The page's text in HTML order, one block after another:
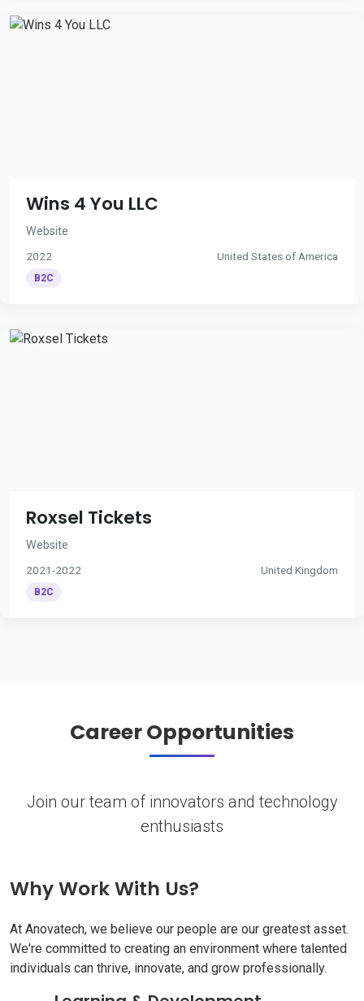
Wins 4 You LLC
Website
2022 United States of America
B2C
Roxsel Tickets
Website
2021-2022 United Kingdom
B2C
Career Opportunities
Join our team of innovators and technology
enthusiasts
Why Work With Us?
At Anovatech, we believe our people are our greatest asset.
We're committed to creating an environment where talented
individuals can thrive, innovate, and grow professionally.